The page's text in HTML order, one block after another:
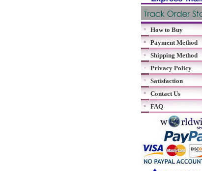
How to Buy
Payment Method
Shipping Method
Privacy Policy
Satisfaction
Contact Us
FAQ